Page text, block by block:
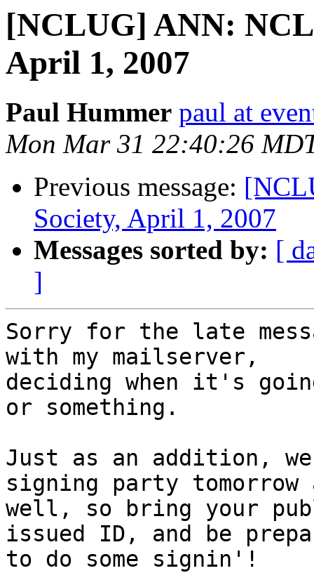
[NCLUG] ANN:
April 1, 2007
Paul Hummer paul at
Mon Mar 31 22:40:26
Previous message:
Society, April 1, 2007
Messages sorted by: [
]
Sorry for the late
with my mailserver,
deciding when it's
or something.
Just as an addition,
signing party
well, so bring your
issued ID, and be
to do some signin'!